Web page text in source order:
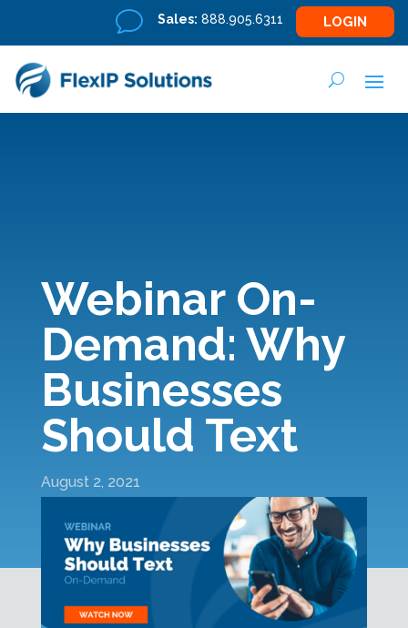
v Sales: 888.905.6311 LOGIN
Webinar On-
Demand: Why
Businesses
Should Text
August 2, 2021